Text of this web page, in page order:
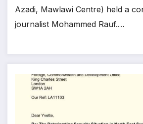
Azadi, Mawlawi Centre) held a
journalist Mohammed Rauf.…